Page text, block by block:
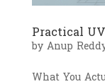
Practical
by Anup
What You